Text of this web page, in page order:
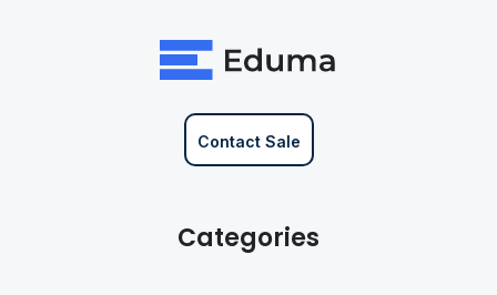
Contact Sale
Categories